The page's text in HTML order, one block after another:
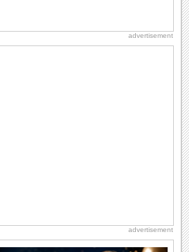
advertisement
advertisement